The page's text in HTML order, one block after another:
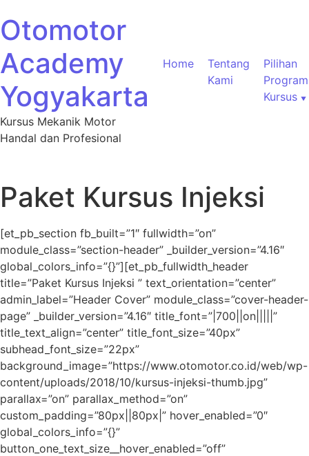
Otomotor
Academy
Yogyakarta
Kursus Mekanik Motor
Handal dan Profesional
Home
Tentang
Kami
Pilihan
Program
Kursus
Paket Kursus Injeksi
[et_pb_section fb_built=”1″ fullwidth=”on”
module_class=”section-header” _builder_version=”4.16″
global_colors_info=”{}”][et_pb_fullwidth_header
title=”Paket Kursus Injeksi ” text_orientation=”center”
admin_label=”Header Cover” module_class=”cover-header-
page” _builder_version=”4.16″ title_font=”|700||on|||||”
title_text_align=”center” title_font_size=”40px”
subhead_font_size=”22px”
background_image=”https://www.otomotor.co.id/web/wp-
content/uploads/2018/10/kursus-injeksi-thumb.jpg”
parallax=”on” parallax_method=”on”
custom_padding=”80px||80px|” hover_enabled=”0″
global_colors_info=”{}”
button_one_text_size__hover_enabled=”off”